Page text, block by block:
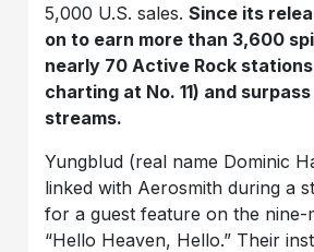
5,000 U.S. sales.Since its
on to earn more than 3,600
nearly 70 Active Rock
charting at No. 11) and
streams.
Yungblud (real name Dominic
linked with Aerosmith during a
for a guest feature on the nine-
“Hello Heaven, Hello.” Their